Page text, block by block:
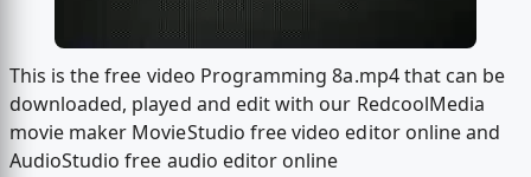
This is the free video Programming 8a.mp4 that can be
downloaded, played and edit with our RedcoolMedia
movie maker MovieStudio free video editor online and
AudioStudio free audio editor online